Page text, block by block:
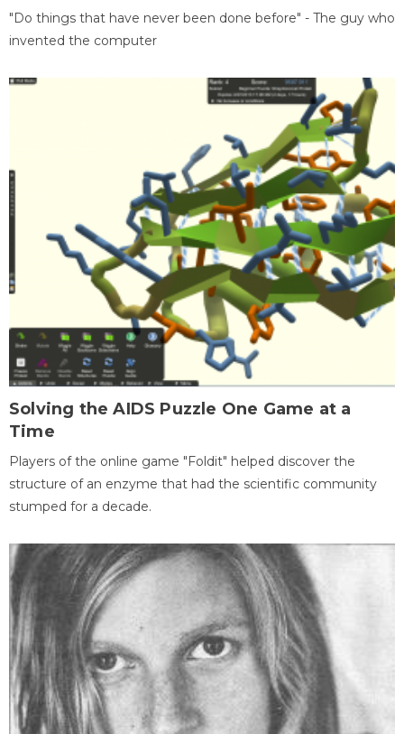
"Do things that have never been done before" - The guy who
invented the computer
Solving the AIDS Puzzle One Game at a
Time
Players of the online game "Foldit" helped discover the
structure of an enzyme that had the scientific community
stumped for a decade.